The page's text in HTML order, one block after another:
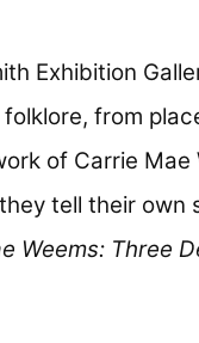
Exhibition
from
of Carrie
tell their
Weems: Three